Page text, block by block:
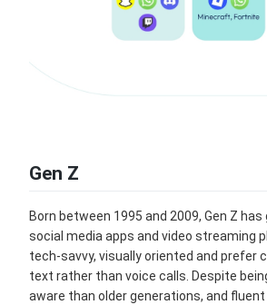
Gen Z
Born between 1995 and 2009, Gen Z
social media apps and video streaming
tech-savvy, visually oriented and prefer
text rather than voice calls. Despite
aware than older generations, and fluent